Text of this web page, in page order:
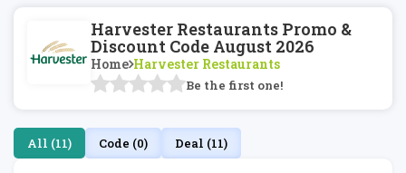
Harvester Restaurants Promo &
Discount Code August 2026
Home Harvester Restaurants
Be the first one!
All (11) Code (0) Deal (11)